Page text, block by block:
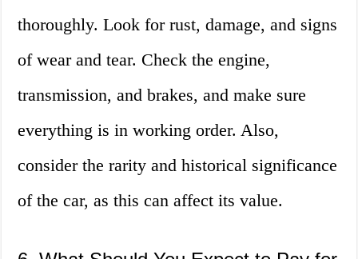
thoroughly. Look for rust, damage, and signs
of wear and tear. Check the engine,
transmission, and brakes, and make sure
everything is in working order. Also,
consider the rarity and historical significance
of the car, as this can affect its value.